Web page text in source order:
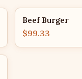
Beef Burger
$99.33